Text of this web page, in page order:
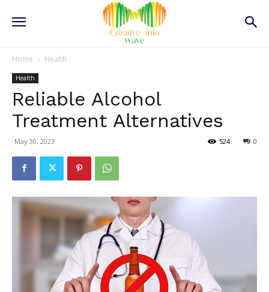
Home Health
Health
Reliable Alcohol
Treatment Alternatives
May 30, 2023 0
524